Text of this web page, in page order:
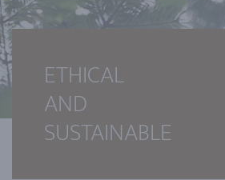
ETHICAL
AND
SUSTAINABLE